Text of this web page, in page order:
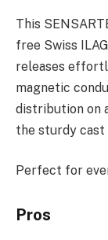
This
free Swiss
releases
magnetic
distribution on
the sturdy cast
Perfect for
Pros